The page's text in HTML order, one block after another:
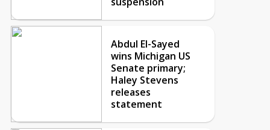
Abdul El-Sayed
wins Michigan US
Senate primary;
Haley Stevens
releases
statement